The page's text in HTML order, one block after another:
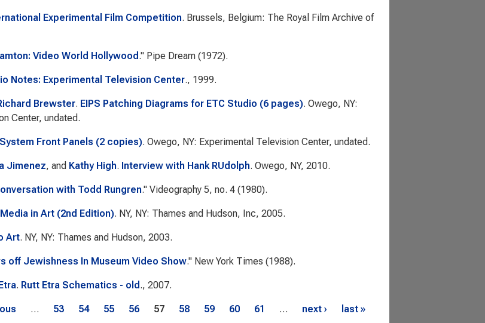
Experimental Film Competition. Brussels, Belgium: The Royal Film Archive of
Video World Hollywood ." Pipe Dream(1972).
Notes: Experimental Television Center., 1999.
Brewster. EIPS Patching Diagrams for ETC Studio (6 pages). Owego, NY:
Center, undated.
Front Panels (2 copies). Owego, NY: Experimental Television Center, undated.
Jimenez, and Kathy High. Interview with Hank RUdolph. Owego, NY, 2010.
with Todd Rungren." Videography5, no. 4 (1980).
in Art (2nd Edition). NY, NY: Thames and Hudson, Inc, 2005.
Art. NY, NY: Thames and Hudson, 2003.
off Jewishness In Museum Video Show." New York Times (1988).
. Rutt Etra Schematics - old ., 2007.
… 53 54 55 56 57 58 59 60 61 … next › last »